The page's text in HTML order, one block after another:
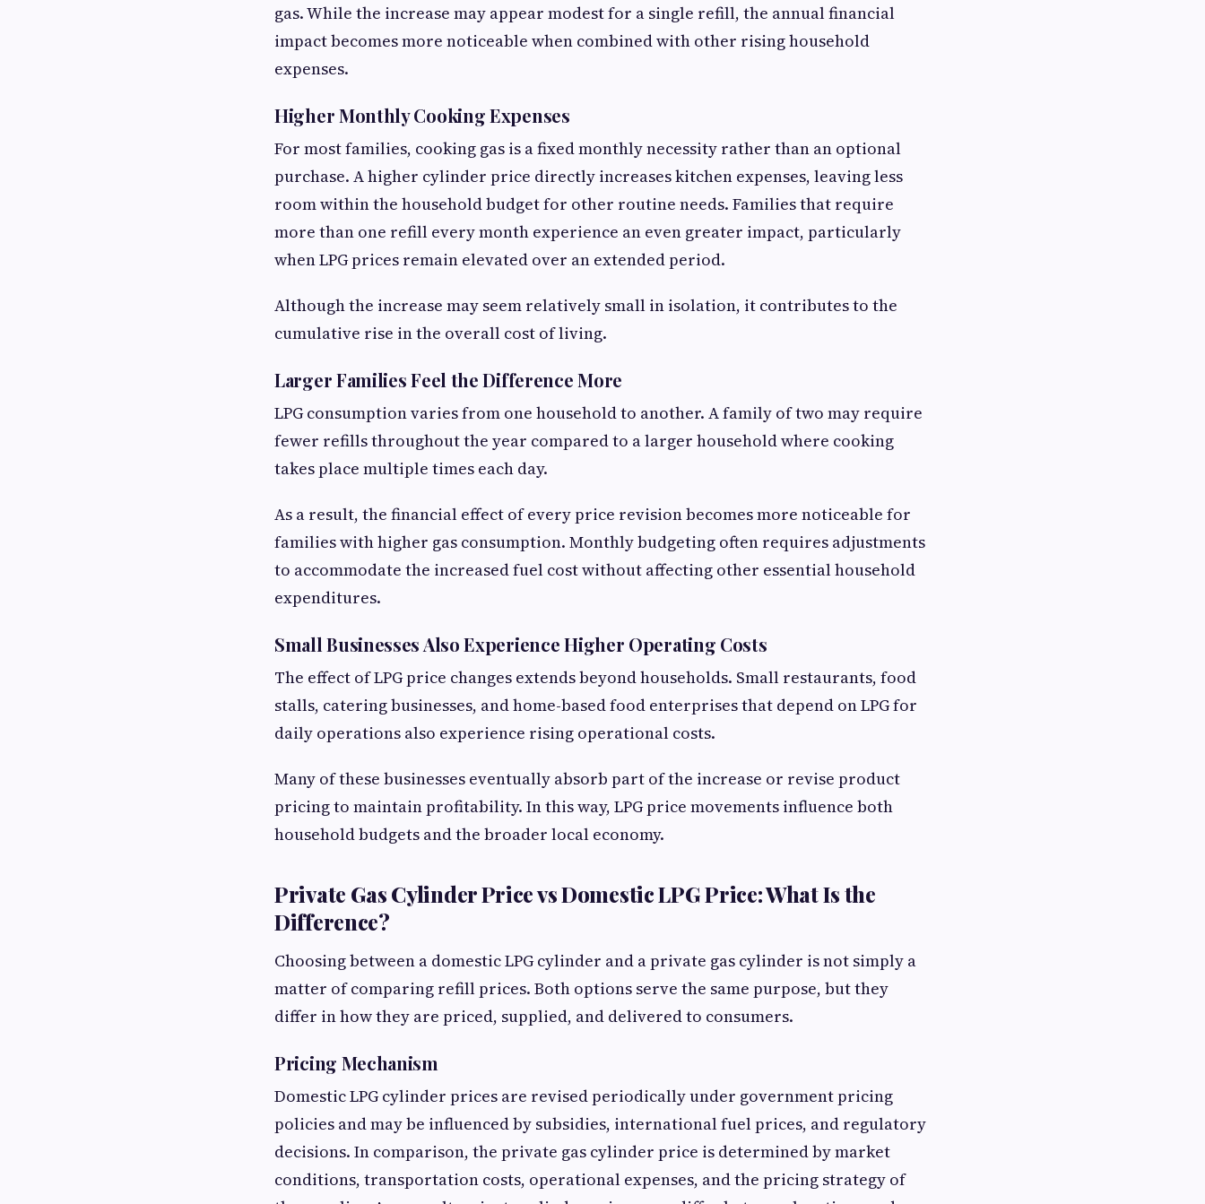
gas. While the increase may appear modest for a single refill, the annual financial
impact becomes more noticeable when combined with other rising household
expenses.
Higher Monthly Cooking Expenses
For most families, cooking gas is a fixed monthly necessity rather than an optional
purchase. A higher cylinder price directly increases kitchen expenses, leaving less
room within the household budget for other routine needs. Families that require
more than one refill every month experience an even greater impact, particularly
when LPG prices remain elevated over an extended period.
Although the increase may seem relatively small in isolation, it contributes to the
cumulative rise in the overall cost of living.
Larger Families Feel the Difference More
LPG consumption varies from one household to another. A family of two may require
fewer refills throughout the year compared to a larger household where cooking
takes place multiple times each day.
As a result, the financial effect of every price revision becomes more noticeable for
families with higher gas consumption. Monthly budgeting often requires adjustments
to accommodate the increased fuel cost without affecting other essential household
expenditures.
Small Businesses Also Experience Higher Operating Costs
The effect of LPG price changes extends beyond households. Small restaurants, food
stalls, catering businesses, and home-based food enterprises that depend on LPG for
daily operations also experience rising operational costs.
Many of these businesses eventually absorb part of the increase or revise product
pricing to maintain profitability. In this way, LPG price movements influence both
household budgets and the broader local economy.
Private Gas Cylinder Price vs Domestic LPG Price: What Is the
Difference?
Choosing between a domestic LPG cylinder and a private gas cylinder is not simply a
matter of comparing refill prices. Both options serve the same purpose, but they
differ in how they are priced, supplied, and delivered to consumers.
Pricing Mechanism
Domestic LPG cylinder prices are revised periodically under government pricing
policies and may be influenced by subsidies, international fuel prices, and regulatory
decisions. In comparison, the private gas cylinder price is determined by market
conditions, transportation costs, operational expenses, and the pricing strategy of